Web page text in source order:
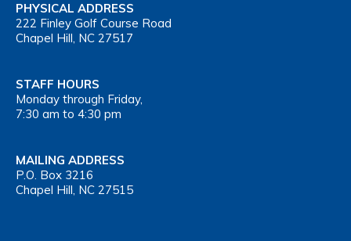
PHYSICAL ADDRESS
222 Finley Golf Course Road
Chapel Hill, NC 27517
STAFF HOURS
Monday through Friday,
7:30 am to 4:30 pm
MAILING ADDRESS
P.O. Box 3216
Chapel Hill, NC 27515